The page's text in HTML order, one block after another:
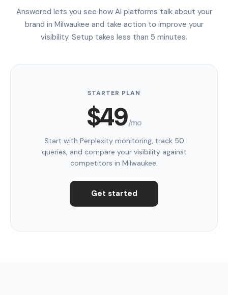
Answered lets you see how AI platforms talk about your
brand in Milwaukee and take action to improve your
visibility. Setup takes less than 5 minutes.
STARTER PLAN
$49/mo
Start with Perplexity monitoring, track 50
queries, and compare your visibility against
competitors in Milwaukee.
Get started